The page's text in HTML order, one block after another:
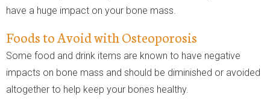
have a huge impact on your bone mass.
Foods to Avoid with Osteoporosis
Some food and drink items are known to have negative
impacts on bone mass and should be diminished or avoided
altogether to help keep your bones healthy.